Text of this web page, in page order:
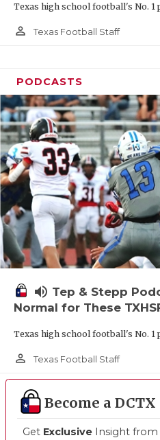
Texas high school football's No. 1
person_outline Texas Football Staff
PODCASTS
volume_up Tep & Stepp
Normal for These
Texas high school football's No. 1
person_outline Texas Football Staff
Become a
Get Exclusive Insight